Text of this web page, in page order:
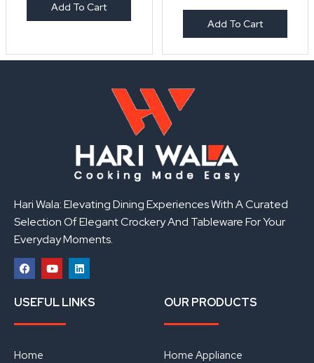
Add To Cart
Add To Cart
Hari Wala: Elevating Dining Experiences With A Curated
Selection Of Elegant Crockery And Tableware For Your
Everyday Moments.
a
c
b
k
o
u
u
i
n
USEFUL LINKS
Home
OUR PRODUCTS
Home Appliance